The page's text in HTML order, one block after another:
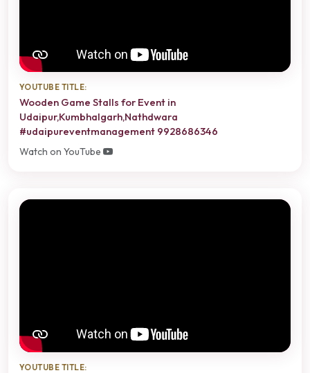
YOUTUBE TITLE:
Wooden Game Stalls for Event in
Udaipur,Kumbhalgarh,Nathdwara
#udaipureventmanagement 9928686346
Watch on YouTube
YOUTUBE TITLE: